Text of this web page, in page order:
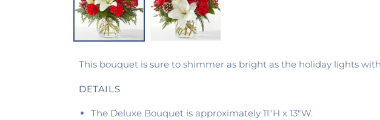
This bouquet is sure to shimmer as bright as the holiday lights
DETAILS
The Deluxe Bouquet is approximately 11"H x 13"W.